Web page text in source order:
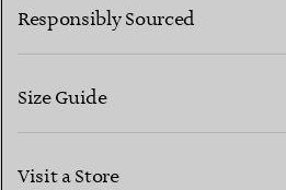
CONTACT US
Responsibly Sourced
Size Guide
Visit a Store